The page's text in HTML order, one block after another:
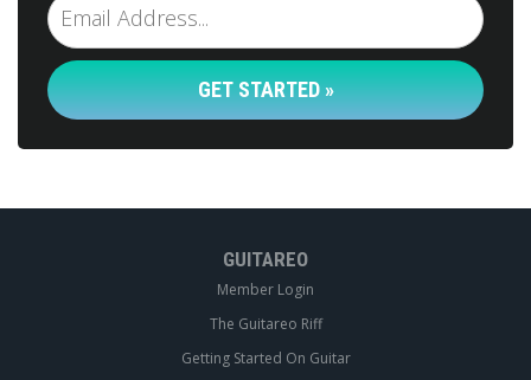
GET STARTED »
GUITAREO
Member Login
The Guitareo Riff
Getting Started On Guitar